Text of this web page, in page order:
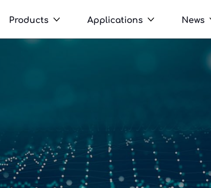
Products Applications News